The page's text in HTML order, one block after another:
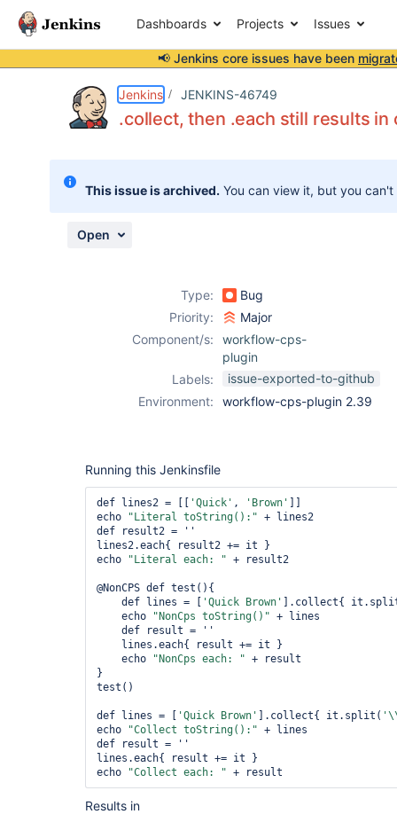
Dashboards Projects Issues
📢 Jenkins core issues have been
Jenkins JENKINS-46749
.collect, then .each still results
This issue is archived. You can view it, but you
Open
Type:
Bug
Priority:
Major
Component/s:
workflow-cps-
plugin
Labels:
issue-exported-to-github
Environment:
workflow-cps-plugin 2.39
Running this Jenkinsfile
def lines2 = [[ 'Quick' , 'Brown'
echo
"Literal toString():" + lines2
def result2 = ''
lines2.each{ result2 += it }
echo
"Literal each: " + result2
@NonCPS def test(){
    def lines = [
'Quick Brown'
].collect{
    echo
"NonCps toString()" + lines
    echo
"NonCps each: " + result
}
test()
def lines = [ 'Quick Brown' ].collect{ it.split(
echo
"Collect toString():" + lines
def result = ''
lines.each{ result += it }
echo
"Collect each: " + result
Results in